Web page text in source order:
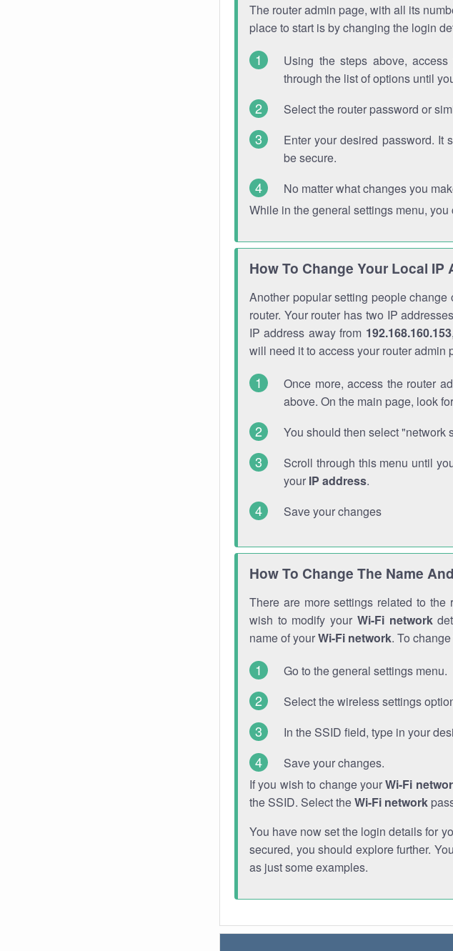
The router admin page, with all its
place to start is by changing the login
Using the steps above,
through the list of options until
Select the router password or
Enter your desired password. It
be secure.
No matter what changes you
While in the general settings menu,
How To Change Your Local IP
Another popular setting people
router. Your router has two IP
IP address away from 192.168.160.153
will need it to access your router admin
Once more, access the router
above. On the main page, look
You should then select "network
Scroll through this menu until
your IP address.
Save your changes
How To Change The Name
There are more settings related to
wish to modify your Wi-Fi network
name of yourWi-Fi network. To
Go to the general settings menu.
Select the wireless settings
In the SSID field, type in your
Save your changes.
If you wish to change yourWi-Fi
the SSID. Select theWi-Fi network
You have now set the login details for
secured, you should explore further.
as just some examples.